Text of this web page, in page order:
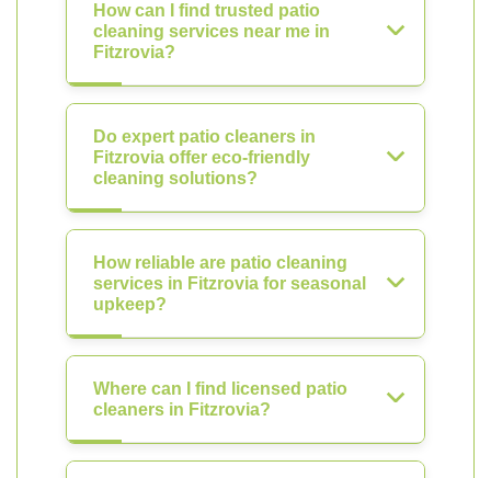
How can I find trusted patio
cleaning services near me in
Fitzrovia?
Do expert patio cleaners in
Fitzrovia offer eco-friendly
cleaning solutions?
How reliable are patio cleaning
services in Fitzrovia for seasonal
upkeep?
Where can I find licensed patio
cleaners in Fitzrovia?